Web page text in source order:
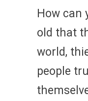
How can
old that
world,
people